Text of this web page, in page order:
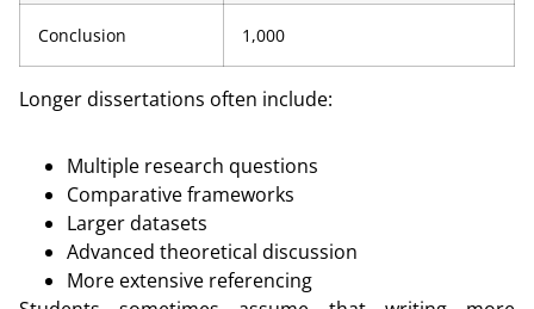
Conclusion 1,000
Longer dissertations often include:
Multiple research questions
Comparative frameworks
Larger datasets
Advanced theoretical discussion
More extensive referencing